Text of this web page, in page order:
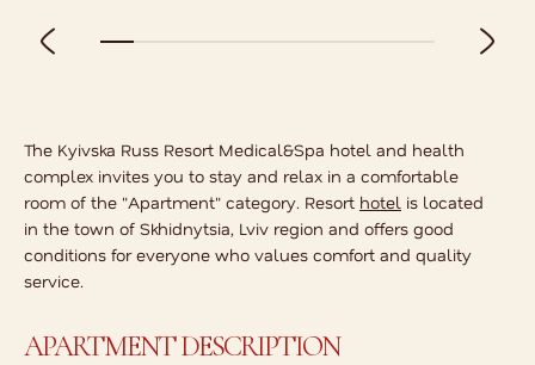
The Kyivska Russ Resort Medical&Spa hotel and health
complex invites you to stay and relax in a comfortable
room of the "Apartment" category. Resort hotel is located
in the town of Skhidnytsia, Lviv region and offers good
conditions for everyone who values comfort and quality
service.
APARTMENT DESCRIPTION